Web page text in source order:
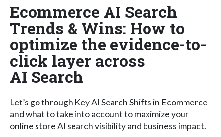
Ecommerce AI Search
Trends & Wins: How to
optimize the evidence-to-
click layer across
AI Search
Let’s go through Key AI Search Shifts in Ecommerce
and what to take into account to maximize your
online store AI search visibility and business impact.